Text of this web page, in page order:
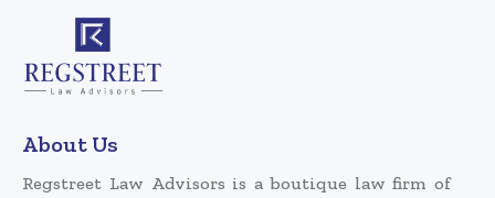
About Us
Regstreet Law Advisors is a boutique law firm of